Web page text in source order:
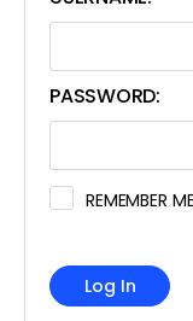
PASSWORD:
REMEMBER ME
Log In